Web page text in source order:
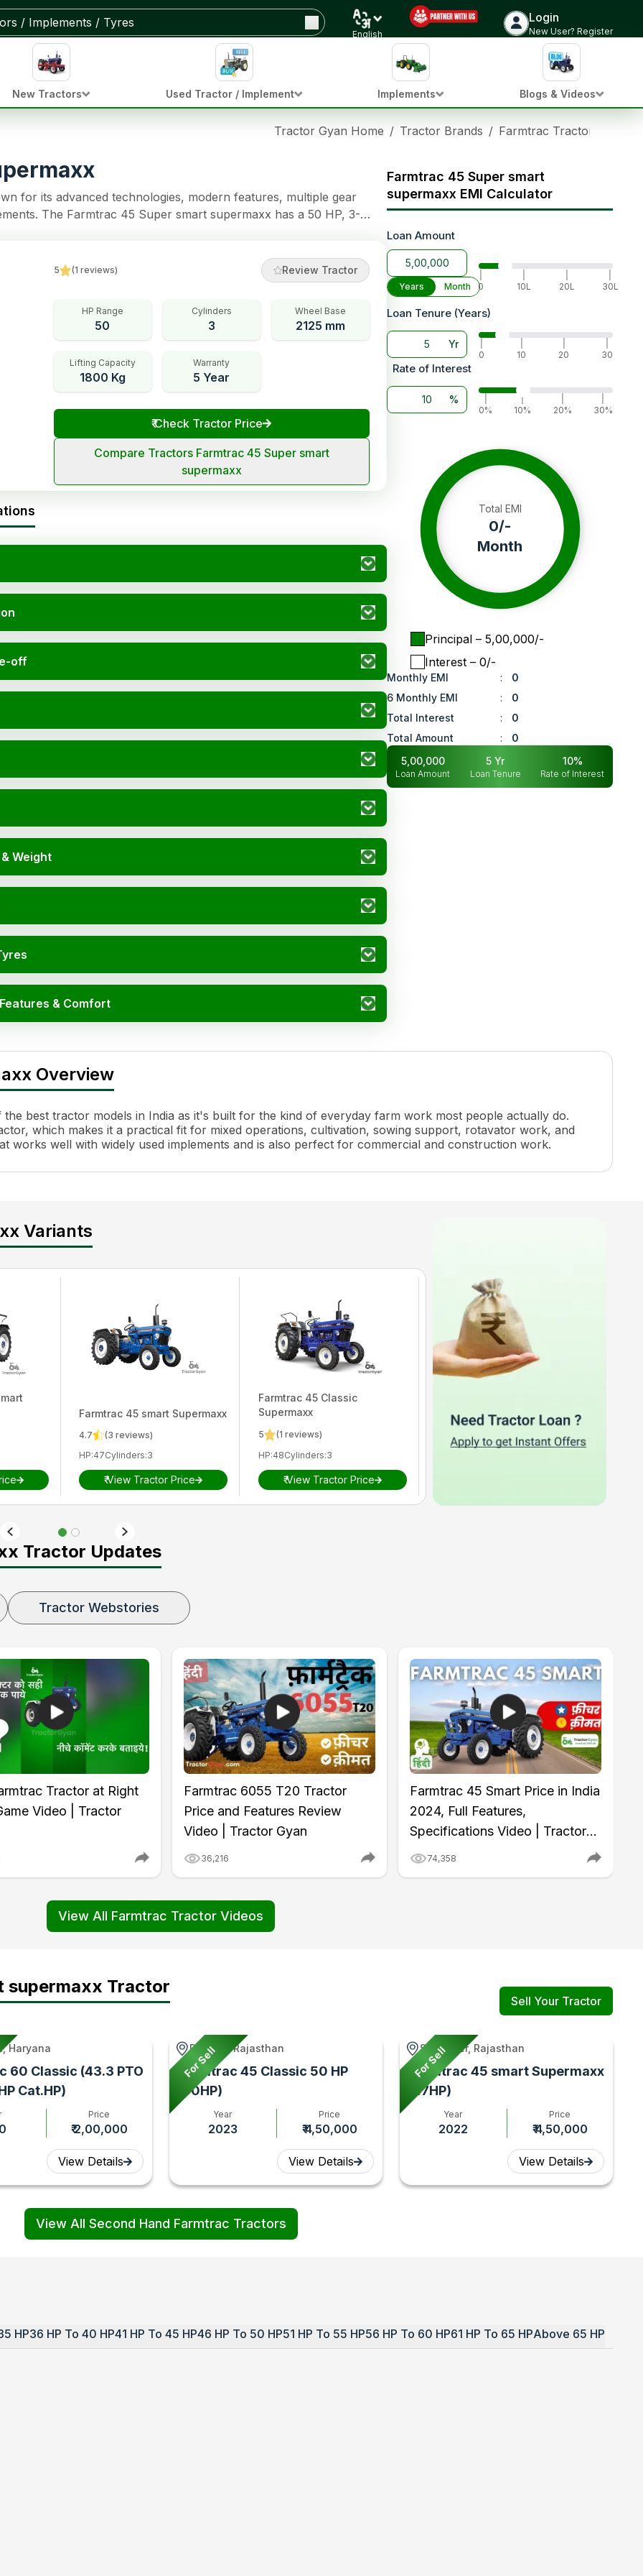
English
Login
New User? Register
New Tractors Used Tractor / Implement Implements Blogs & Videos
Tractor Gyan Home / Tractor Brands / Farmtrac Tractors
for its advanced technologies, modern features, multiple gear
The Farmtrac 45 Super smart supermaxx has a 50 HP, 3-
The tractor model comes with 8 Forward + 2 Reverse gear options
5 (1 reviews) Review Tractor
HP Range
50
Cylinders
3
Wheel Base
2125 mm
Lifting Capacity
1800 Kg
Warranty
5 Year
₹Check Tractor Price
Compare Tractors Farmtrac 45 Super smart
supermaxx
off
Weight
& Comfort
Farmtrac 45 Super smart
supermaxx EMI Calculator
Loan Amount
0
10L
20L
30L
Years Month
Loan Tenure (Years)
Yr
0
10
20
30
Rate of Interest
%
0%
|
10%
20%
30%
Total EMI
0/-
Month
Principal– ₹ 5,00,000/-
Interest– ₹ 0/-
Monthly EMI :
0
6 Monthly EMI
:
0
Total Interest
:
0
Total Amount
:
0
5,00,000
Loan Amount
5 Yr
Loan Tenure
10%
Rate of Interest
Overview
best tractor models in India as it's built for the kind of everyday farm work most people actually do.
which makes it a practical fit for mixed operations, cultivation, sowing support, rotavator work, and
works well with widely used implements and is also perfect for commercial and construction work.
Variants
Farmtrac 45 smart Supermaxx
4.7 (3 reviews)
HP:47Cylinders:3
₹View Tractor Price
Farmtrac 45 Classic
Supermaxx
5 (1 reviews)
HP:48Cylinders:3
₹View Tractor Price
Farmtrac 45 Ultramaxx
reviews)
Tractor Updates
Tractor Webstories
Tractor at Right
Video | Tractor
Farmtrac 6055 T20 Tractor
Price and Features Review
Video | Tractor Gyan
36,216
Farmtrac 45 Smart Price in India
2024, Full Features,
Specifications Video | Tractor
Gyan74,358
View All Farmtrac Tractor Videos
supermaxx Tractor
Sell Your Tractor
Haryana
60 Classic (43.3 PTO
Cat.HP)
Price
₹ 2,00,000
View Details
For Sell
Rupbas, Rajasthan
Farmtrac 45 Classic 50 HP
(50HP)
Year
2023
Price
₹ 4,50,000
View Details
For Sell
Sanganer, Rajasthan
Farmtrac 45 smart Supermaxx
(47HP)
Year
2022
Price
₹ 4,50,000
View Details
View All Second Hand Farmtrac Tractors
HP36 HP To 40 HP41 HP To 45 HP46 HP To 50 HP51 HP To 55 HP56 HP To 60 HP61 HP To 65 HPAbove 65 HP
Check Tractor Price